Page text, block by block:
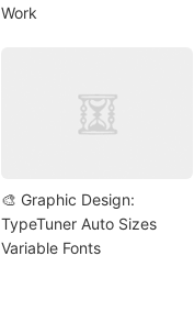
Work
🎨 Graphic Design:
TypeTuner Auto Sizes
Variable Fonts